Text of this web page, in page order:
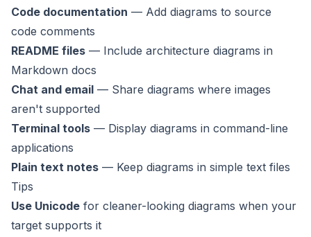
Code documentation — Add diagrams to source
code comments
README files — Include architecture diagrams in
Markdown docs
Chat and email — Share diagrams where images
aren't supported
Terminal tools — Display diagrams in command-line
applications
Plain text notes — Keep diagrams in simple text files
Tips
Use Unicode for cleaner-looking diagrams when your
target supports it